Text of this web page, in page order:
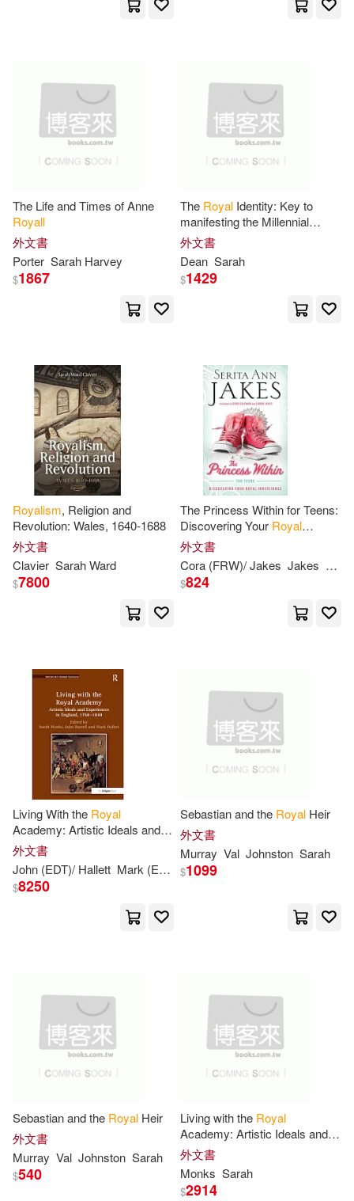
Sarah Orne(1) Sarah P.(1)
Sarah Victoria/ Feather(1)
Sarah/ Anselmo(1)
Sarah/ Borman(1)
Sarah/ Clark(1)
Sarah/ Cracknell(1)
Sarah/ Hofer(1)
Sarah/ Stuchfield(1)
Sarah/ Weber(1)
Serita Ann/ Coleman(1)
Theresa (EDT)(1)
Tracy(1)
Weir(1)
Williams(1) Wittwer(1)
The Life and Times of Anne
Royall
外文書
Porter Sarah Harvey
$1867
The Royal Identity: Key to
manifesting the Millennial
Kingdom
外文書
Dean Sarah
$1429
Royalism, Religion and
Revolution: Wales, 1640-1688
外文書
Clavier SarahWard
$7800
The Princess Within for Teens:
Discovering Your Royal
Inheritance
外文書
Cora (FRW)/ Jakes Jakes
$824
Living With the Royal
Academy: Artistic Ideals and
Experiences in England, 1768-
1848
外文書
John (EDT)/ Hallett Mark (EDT) Monks
$8250
Sebastian and the Royal Heir
外文書
Murray Val Johnston Sarah
$1099
Sebastian and the Royal Heir
外文書
Murray Val Johnston Sarah
$540
Living with the Royal
Academy: Artistic Ideals and
Experiences in England, 1768
1848
外文書
Monks Sarah
$2914